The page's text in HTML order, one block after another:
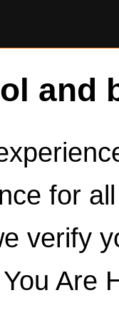
and
for
verify
Are